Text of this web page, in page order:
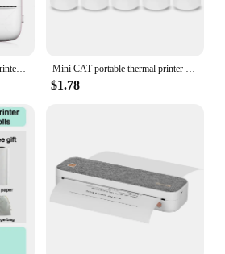
58mm Bluetooth Mini Label Printer Smart Pocket Photo Printer For Phone Adhesive Stickers Print Thermal Color Paper Rolls Mini CAT portable thermal printer print photo pocket thermal label printer 58mm printing wireless Bluetooth Android iOS printers
$1.78